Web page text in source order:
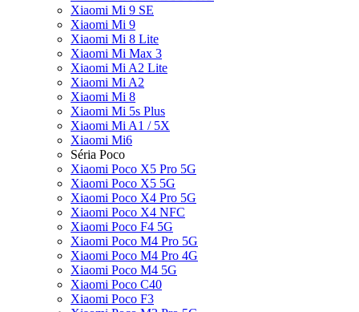
Xiaomi Mi 9 SE
Xiaomi Mi 9
Xiaomi Mi 8 Lite
Xiaomi Mi Max 3
Xiaomi Mi A2 Lite
Xiaomi Mi A2
Xiaomi Mi 8
Xiaomi Mi 5s Plus
Xiaomi Mi A1 / 5X
Xiaomi Mi6
Séria Poco
Xiaomi Poco X5 Pro 5G
Xiaomi Poco X5 5G
Xiaomi Poco X4 Pro 5G
Xiaomi Poco X4 NFC
Xiaomi Poco F4 5G
Xiaomi Poco M4 Pro 5G
Xiaomi Poco M4 Pro 4G
Xiaomi Poco M4 5G
Xiaomi Poco C40
Xiaomi Poco F3